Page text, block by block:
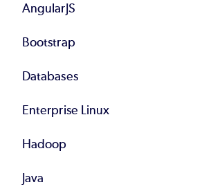
AngularJS
Bootstrap
Databases
Enterprise Linux
Hadoop
Java